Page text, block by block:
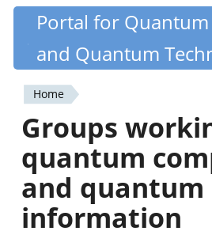
Skip
content
Quantiki
Portal for
and Quantum
You
are
here
Home
Groups
quantum
and quantum
information